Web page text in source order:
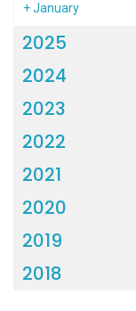
+January
2025
2024
2023
2022
2021
2020
2019
2018